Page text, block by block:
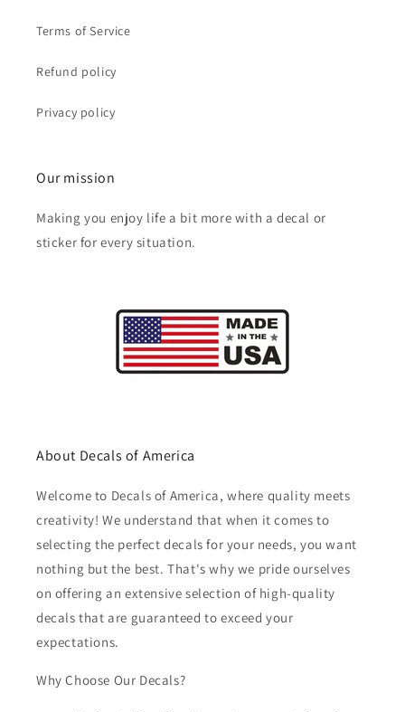
Terms of Service
Refund policy
Privacy policy
Our mission
Making you enjoy life a bit more with a decal or
sticker for every situation.
About Decals of America
Welcome to Decals of America, where quality meets
creativity! We understand that when it comes to
selecting the perfect decals for your needs, you want
nothing but the best. That's why we pride ourselves
on offering an extensive selection of high-quality
decals that are guaranteed to exceed your
expectations.
Why Choose Our Decals?